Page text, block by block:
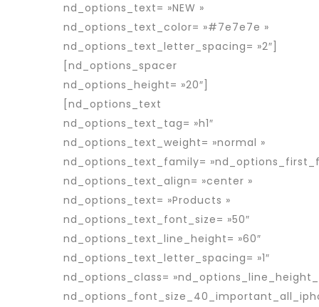
nd_options_text= »NEW »
nd_options_text_color= »#7e7e7e »
nd_options_text_letter_spacing= »2″]
[nd_options_spacer
nd_options_height= »20″]
[nd_options_text
nd_options_text_tag= »h1″
nd_options_text_weight= »normal »
nd_options_text_family=
nd_options_text_align= »center »
nd_options_text= »Products »
nd_options_text_font_size= »50″
nd_options_text_line_height= »60″
nd_options_text_letter_spacing= »1″
nd_options_class=